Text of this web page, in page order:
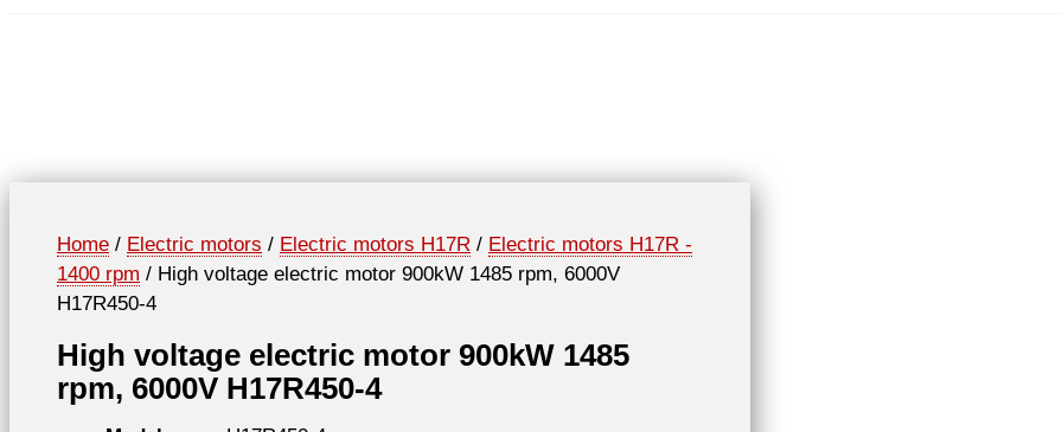
Home / Electric motors / Electric motors H17R / Electric motors H17R -
1400 rpm / High voltage electric motor 900kW 1485 rpm, 6000V
H17R450-4
High voltage electric motor 900kW 1485
rpm, 6000V H17R450-4